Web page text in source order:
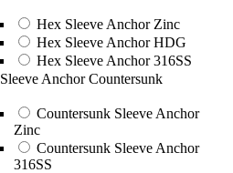
Hex Sleeve Anchor Zinc
Hex Sleeve Anchor HDG
Hex Sleeve Anchor 316SS
Sleeve Anchor Countersunk
Countersunk Sleeve Anchor
Zinc
Countersunk Sleeve Anchor
316SS